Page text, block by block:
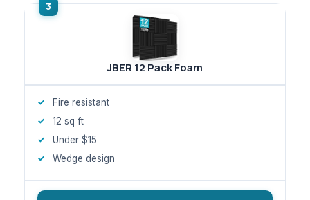
JBER 12 Pack Foam
Fire resistant
12 sq ft
Under $15
Wedge design